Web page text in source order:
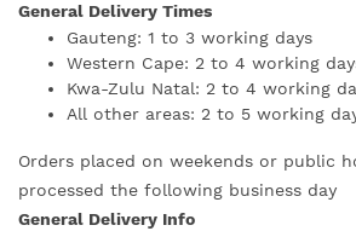
General Delivery Times
Gauteng: 1 to 3 working days
Western Cape: 2 to 4 working
Kwa-Zulu Natal: 2 to 4 working
All other areas: 2 to 5 working
Orders placed on weekends or public
processed the following business day
General Delivery Info